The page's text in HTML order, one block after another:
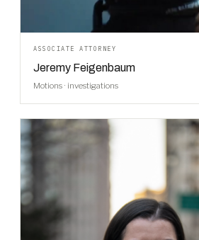
ASSOCIATE ATTORNEY
Jeremy Feigenbaum
Motions · investigations